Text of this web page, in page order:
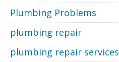
Plumbing Problems
plumbing repair
plumbing repair services